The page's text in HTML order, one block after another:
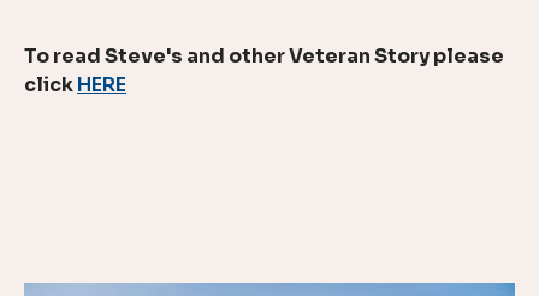
To read Steve's and other Veteran Story please
clickHERE